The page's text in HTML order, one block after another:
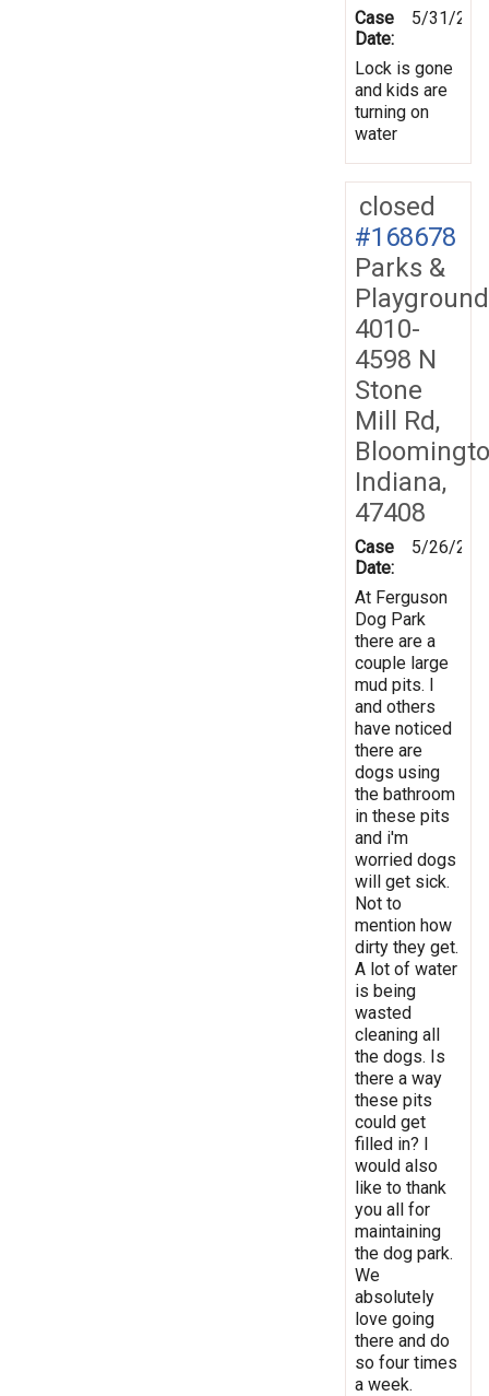
Case
Date:
5/31/
Lock is gone
and kids are
turning on
water
closed
#168678
Parks &
4010-
4598 N
Stone
Mill Rd,
Indiana,
47408
Case
Date:
5/26/
At Ferguson
Dog Park
there are a
couple large
mud pits. I
and others
have noticed
there are
dogs using
the bathroom
in these pits
and i'm
worried dogs
will get sick.
Not to
mention how
dirty they get.
A lot of water
is being
wasted
cleaning all
the dogs. Is
there a way
these pits
could get
filled in? I
would also
like to thank
you all for
maintaining
the dog park.
We
absolutely
love going
there and do
so four times
a week.